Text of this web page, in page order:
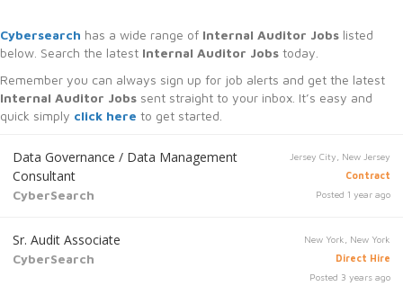
Cybersearch has a wide range of Internal Auditor Jobs listed
below. Search the latest Internal Auditor Jobs today.
Remember you can always sign up for job alerts and get the latest
Internal Auditor Jobs sent straight to your inbox. It’s easy and
quick simply click here to get started.
Data Governance / Data Management
Consultant
CyberSearch
Jersey City, New Jersey
Contract
Posted 1 year ago
Sr. Audit Associate
CyberSearch
New York, New York
Direct Hire
Posted 3 years ago